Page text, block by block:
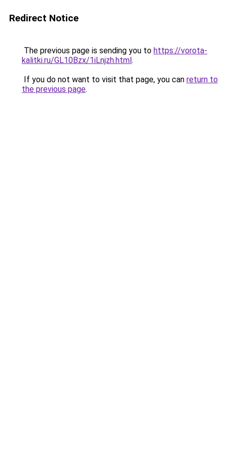
Redirect Notice
The previous page is sending you to https://vorota-
kalitki.ru/GL10Bzx/1iLnjzh.html.
If you do not want to visit that page, you can return to
the previous page.